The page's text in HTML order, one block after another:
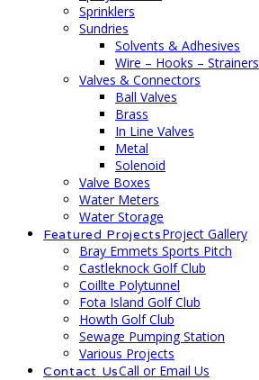
Sprinklers
Sundries
Solvents & Adhesives
Wire – Hooks – Strainers
Valves & Connectors
Ball Valves
Brass
In Line Valves
Metal
Solenoid
Valve Boxes
Water Meters
Water Storage
Featured ProjectsProject Gallery
Bray Emmets Sports Pitch
Castleknock Golf Club
Coillte Polytunnel
Fota Island Golf Club
Howth Golf Club
Sewage Pumping Station
Various Projects
Contact UsCall or Email Us